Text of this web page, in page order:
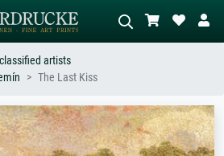
style –
nude.
Describe the scene – e.g. green
meadow, abstract with lots of red, dark
oil painting, standing nude next to a
artists
The Last Kiss